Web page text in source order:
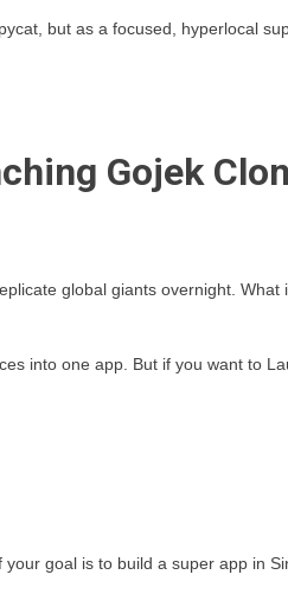
but as a focused, hyperlocal
Gojek
global giants overnight. What
into one app. But if you want to
goal is to build a super app in